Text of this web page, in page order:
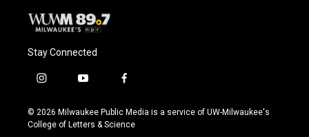
Stay Connected
i
s
t
y
u
t
f
c
e
© 2026 Milwaukee Public Media is a service of UW-Milwaukee's
College of Letters & Science